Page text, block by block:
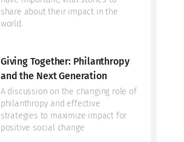
share about their impact in the
world.
Giving Together: Philanthropy
and the Next Generation
A discussion on the changing role of
philanthropy and effective
strategies to maximize impact for
positive social change